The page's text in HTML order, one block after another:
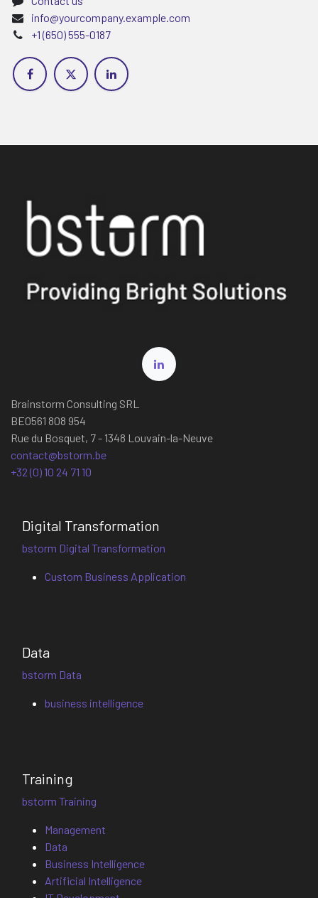
info@yourcompany.example.com
+1 (650) 555-0187
Digital Transformation
bstorm Digital Transformation
Custom Business Application
Data
bstorm Data
business intelligence
Training
bstorm Training
Management
Data
Business Intelligence
Artificial Intelligence
Brainstorm Consulting SRL
BE0561 808 954
Rue du Bosquet, 7 - 1348 Louvain-la-Neuve
contact@bstorm.be
+32 (0) 10 24 71 10